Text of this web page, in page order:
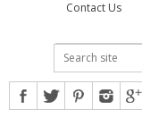
Contact Us